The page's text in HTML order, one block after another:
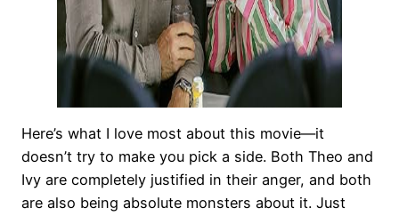
Here’s what I love most about this movie—it
doesn’t try to make you pick a side. Both Theo and
Ivy are completely justified in their anger, and both
are also being absolute monsters about it. Just